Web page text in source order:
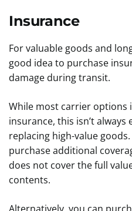
Insurance
For valuable goods and
good idea to purchase
damage during transit.
While most carrier options
insurance, this isn’t
replacing high-value
purchase additional
does not cover the full
contents.